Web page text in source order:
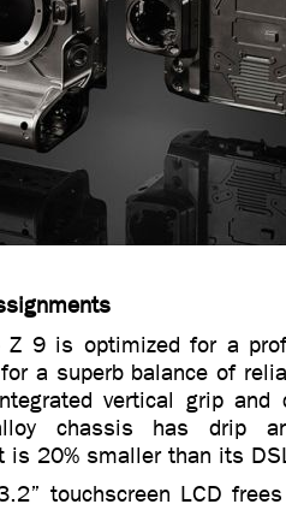
Z 9 is optimized for a
a superb balance of
vertical grip and
chassis has drip
is 20% smaller than its
touchscreen LCD